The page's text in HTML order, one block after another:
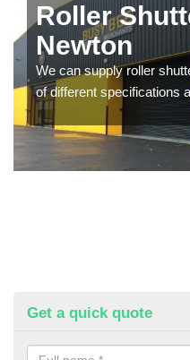
Roller
Newton
We can supply roller
of different specifications
Get a quick quote